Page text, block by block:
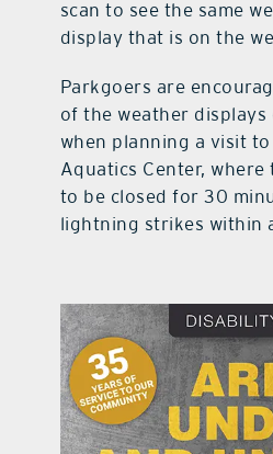
scan to see the same
display that is on the
Parkgoers are
of the weather displays
when planning a visit
Aquatics Center,
to be closed for 30
lightning strikes within